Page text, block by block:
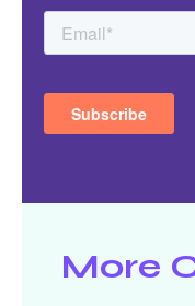
More